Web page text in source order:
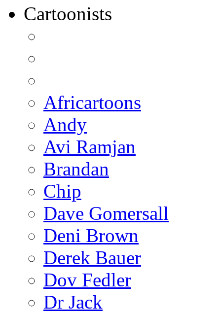
Cartoonists
Africartoons
Andy
Avi Ramjan
Brandan
Chip
Dave Gomersall
Deni Brown
Derek Bauer
Dov Fedler
Dr Jack